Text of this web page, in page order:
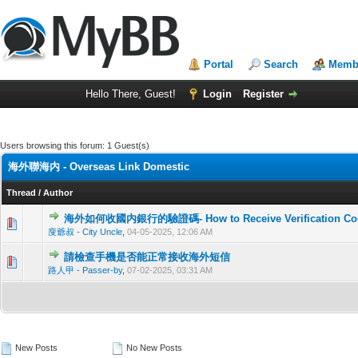
Portal Search
Hello There, Guest! Login Register
Users browsing this forum: 1 Guest(s)
海外聯海内 - Overseas Link Domestic
Thread / Author
海外如何收國内銀行的驗證碼- How to Receive Verification
廋爺叔 - City Uncle 04-05-2025, 12:06 AM
0
請檢查手機是否能正常接收海外短信
路人甲 - Passer-by, 07-02-2025, 03:31 AM
New Posts
No New Posts